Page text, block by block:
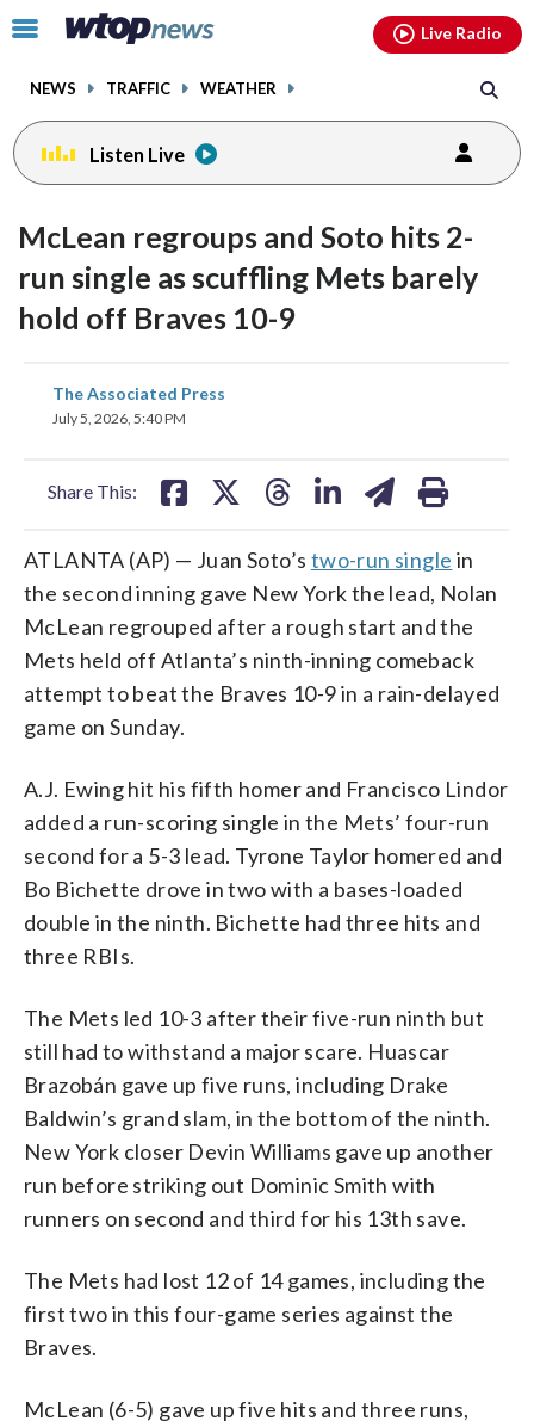
Click
toggle
menu.
NEWS TRAFFIC WEATHER
Live Radio
Listen Live
McLean regroups and Soto hits 2-
run single as scuffling Mets barely
hold off Braves 10-9
The Associated Press
July 5, 2026, 5:40 PM
Share This:
share
on
ATLANTA (AP) — Juan Soto’s two-run single in
the second inning gave New York the lead, Nolan
McLean regrouped after a rough start and the
Mets held off Atlanta’s ninth-inning comeback
attempt to beat the Braves 10-9 in a rain-delayed
game on Sunday.
A.J. Ewing hit his fifth homer and Francisco Lindor
added a run-scoring single in the Mets’ four-run
second for a 5-3 lead. Tyrone Taylor homered and
Bo Bichette drove in two with a bases-loaded
double in the ninth. Bichette had three hits and
three RBIs.
The Mets led 10-3 after their five-run ninth but
still had to withstand a major scare. Huascar
Brazobán gave up five runs, including Drake
Baldwin’s grand slam, in the bottom of the ninth.
New York closer Devin Williams gave up another
run before striking out Dominic Smith with
runners on second and third for his 13th save.
The Mets had lost 12 of 14 games, including the
first two in this four-game series against the
Braves.
McLean (6-5) gave up five hits and three runs,
facebookinstagram youtubethreads